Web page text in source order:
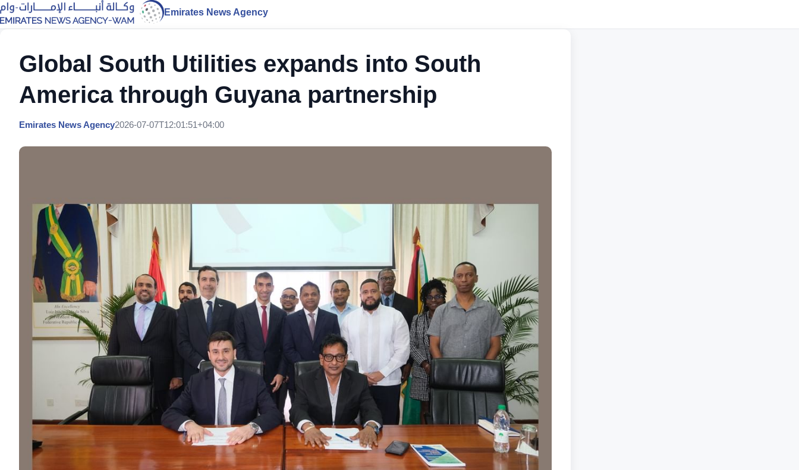
Emirates News Agency
Global South Utilities expands into South
America through Guyana partnership
Emirates News Agency2026-07-07T12:01:51+04:00